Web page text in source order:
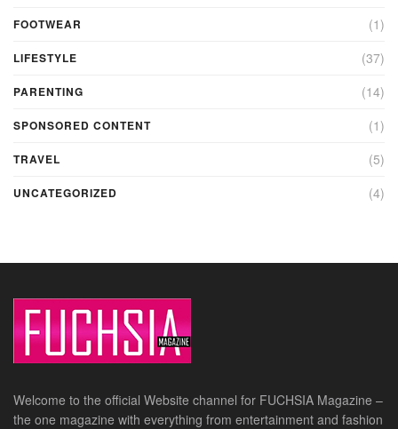
FOOTWEAR (1)
LIFESTYLE (37)
PARENTING (14)
SPONSORED CONTENT (1)
TRAVEL (5)
UNCATEGORIZED (4)
Welcome to the official Website channel for FUCHSIA Magazine –
the one magazine with everything from entertainment and fashion